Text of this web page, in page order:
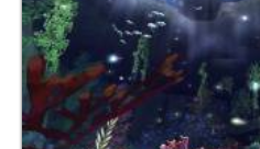
faefaire